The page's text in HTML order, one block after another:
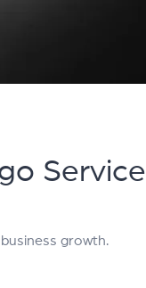
Service
growth.